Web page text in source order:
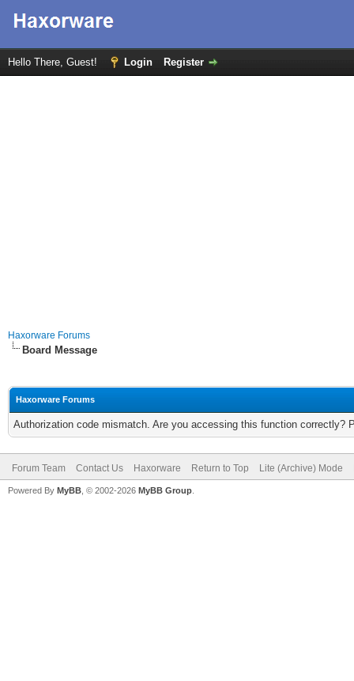
Hello There, Guest! Login Register
Haxorware Forums
Board Message
Haxorware Forums
Authorization code mismatch. Are you accessing this function correctly?
Forum Team Contact Us Haxorware Return to Top Lite (Archive) Mode
Powered By MyBB , © 2002-2026 MyBB Group